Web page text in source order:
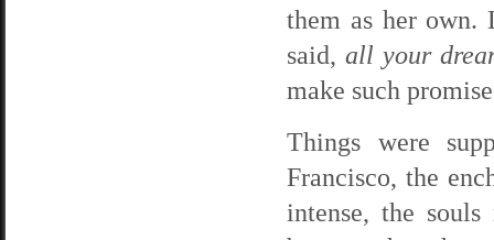
them as her
said, all your
make such
Things were
Francisco, the
intense, the